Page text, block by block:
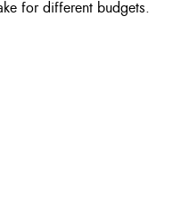
for different budgets.